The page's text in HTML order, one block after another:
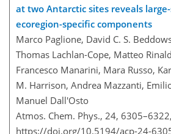
at two Antarctic sites reveals
ecoregion-specific components
Marco Paglione, David C. S.
Thomas Lachlan-Cope, Matteo
Francesco Manarini, Mara Russo,
M. Harrison, Andrea Mazzanti,
Manuel Dall'Osto
Atmos. Chem. Phys., 24, 6305–6322,
https://doi.org/10.5194/acp-24-